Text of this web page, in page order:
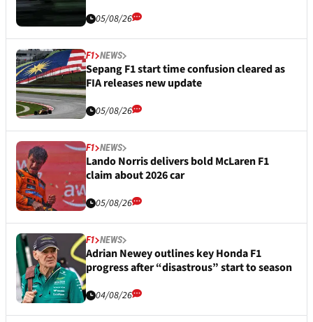
05/08/26
F1 NEWS
Sepang F1 start time confusion cleared as
FIA releases new update
05/08/26
F1 NEWS
Lando Norris delivers bold McLaren F1
claim about 2026 car
05/08/26
F1 NEWS
Adrian Newey outlines key Honda F1
progress after “disastrous” start to season
04/08/26